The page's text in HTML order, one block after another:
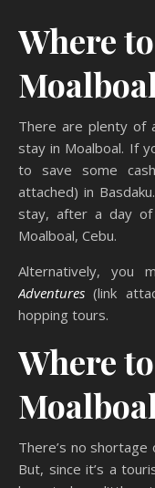
Where
There are plenty of
stay in Moalboal. If
to save some
attached) in
stay, after a day
Moalboal, Cebu.
Alternatively, you
Adventures (link
hopping tours.
Where
Moalboal
There’s no
But, since it’s a